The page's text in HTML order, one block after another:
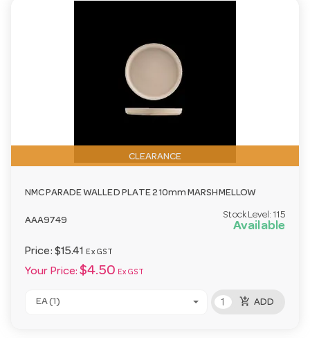
CLEARANCE
NMC PARADE WALLED PLATE 210mm MARSHMELLOW
AAA9749
Stock Level: 115
Available
Price: $15.41 Ex GST
Your Price: $4.50 Ex GST
EA (1) add_shopping_cart ADD